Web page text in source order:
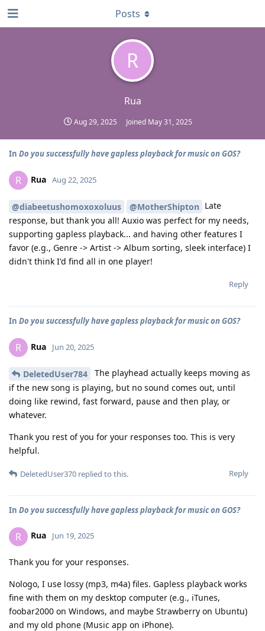
R
Rua
Aug 29, 2025 Joined May 31, 2025
Posts
In Do you successfully have gapless playback for music on GOS?
R Rua Aug 22, 2025
@diabeetushomoxoxoluus @MotherShipton Late
response, but thank you all! Auxio was perfect for my needs,
supporting gapless playback... and having other features I
favor (e.g., Genre -> Artist -> Album sorting, sleek interface) I
didn't think I'd find all in one player!
Reply
In Do you successfully have gapless playback for music on GOS?
R Rua Jun 20, 2025
DeletedUser784
The playhead actually keeps moving as
if the new song is playing, but no sound comes out, until
doing like rewind, fast forward, pause and then play, or
whatever.
Thank you rest of you for your responses too. This is very
helpful.
Reply
DeletedUser370 replied to this.
In Do you successfully have gapless playback for music on GOS?
R Rua Jun 19, 2025
Thank you for your responses.
Nologo, I use lossy (mp3, m4a) files. Gapless playback works
fine with them on my desktop computer (e.g., iTunes,
foobar2000 on Windows, and maybe Strawberry on Ubuntu)
and my old phone (Music app on iPhone).